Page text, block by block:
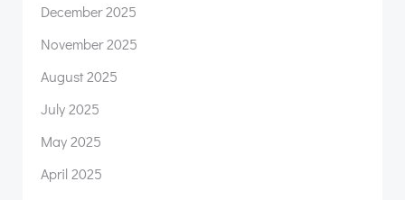
December 2025
November 2025
August 2025
July 2025
May 2025
April 2025